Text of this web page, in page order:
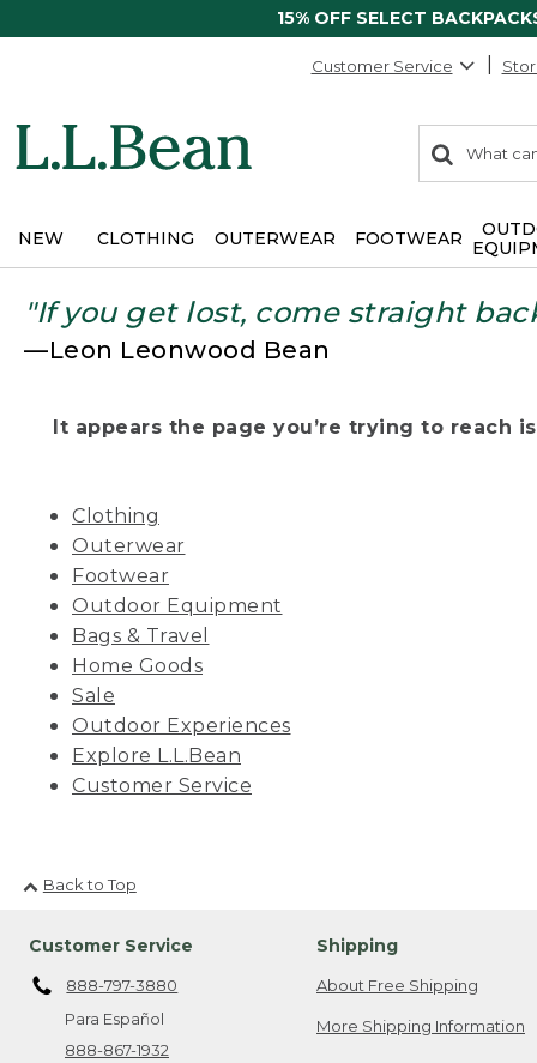
15% OFF SELECT
Customer Service
search
items
Search:
NEW CLOTHING OUTERWEAR FOOTWEAR
"If you get lost, come straight
—Leon Leonwood Bean
It appears the page you’re trying to reach
Clothing
Outerwear
Footwear
Outdoor Equipment
Bags & Travel
Home Goods
Sale
Outdoor Experiences
Explore L.L.Bean
Customer Service
Back to Top
Customer Service
888-797-3880
Para Español
888-867-1932
Shipping
About Free Shipping
More Shipping Information